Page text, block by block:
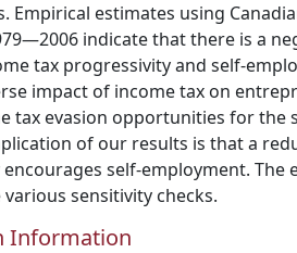
Empirical estimates using
indicate that there is a
tax progressivity and self-
impact of income tax on
tax evasion opportunities for the
of our results is that a
self-employment. The
sensitivity checks.
Information